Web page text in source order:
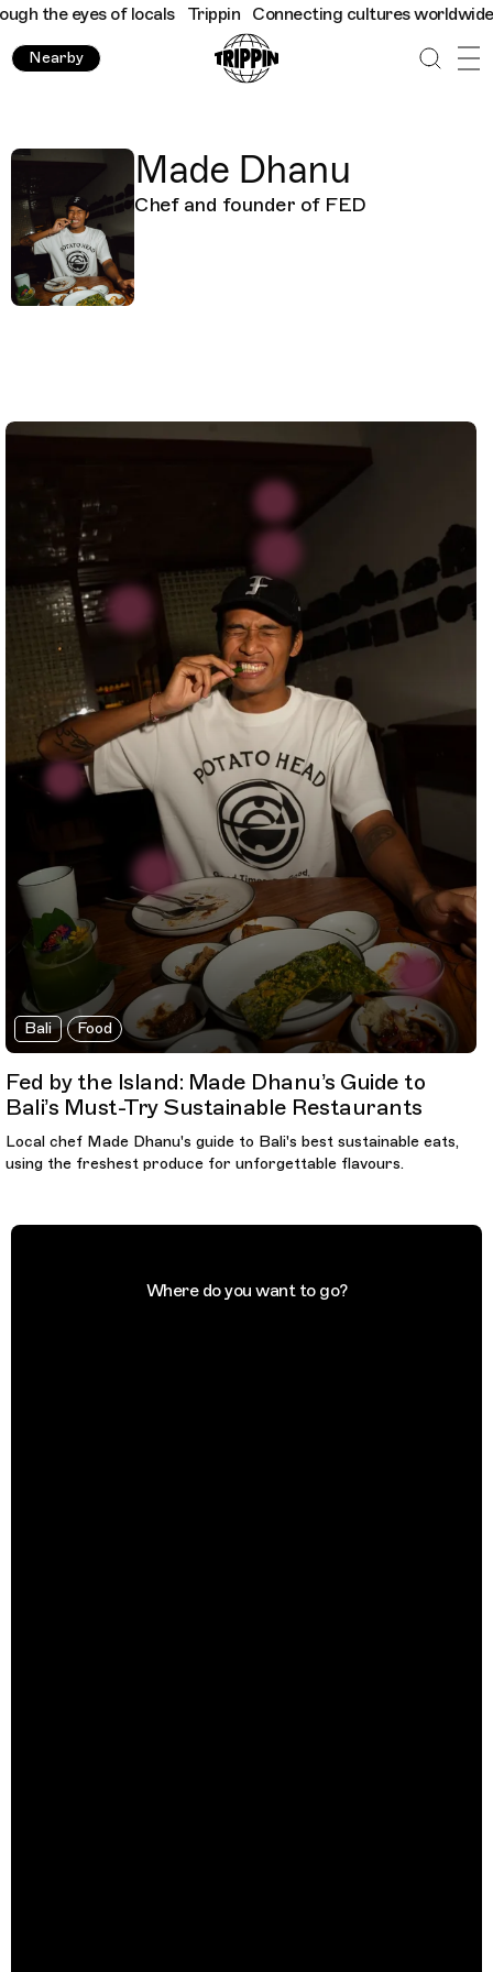
the eyes of locals Trippin Connecting cultures
Nearby
Made Dhanu
Chef and founder of FED
Bali Food
Fed by the Island: Made Dhanu’s Guide to
Bali’s Must-Try Sustainable Restaurants
Local chef Made Dhanu's guide to Bali's best sustainable eats,
using the freshest produce for unforgettable flavours.
Where do you want to go?